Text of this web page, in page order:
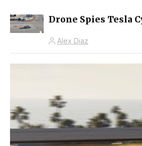
Drone Spies Tesla
Alex Diaz